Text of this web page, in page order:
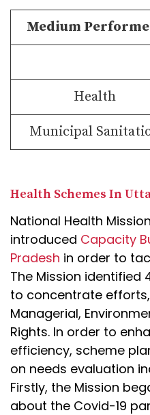
Medium
Health
Municipal
Health Schemes In
National Health
introduced Capacity
Pradesh in order to
The Mission identified
to concentrate
Managerial,
Rights. In order to
efficiency, scheme
on needs evaluation
Firstly, the Mission
about the Covid-19